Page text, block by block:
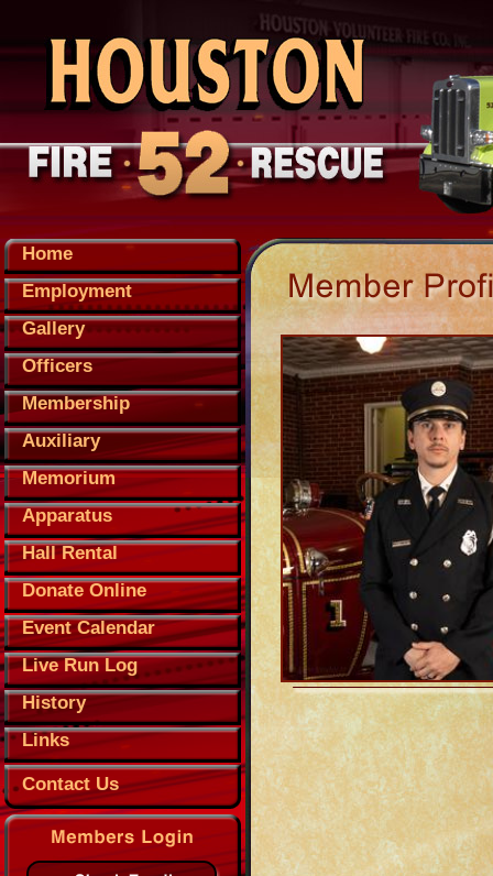
Home
Employment
Gallery
Officers
Membership
Auxiliary
Memorium
Apparatus
Hall Rental
Donate Online
Event Calendar
Live Run Log
History
Links
Contact Us